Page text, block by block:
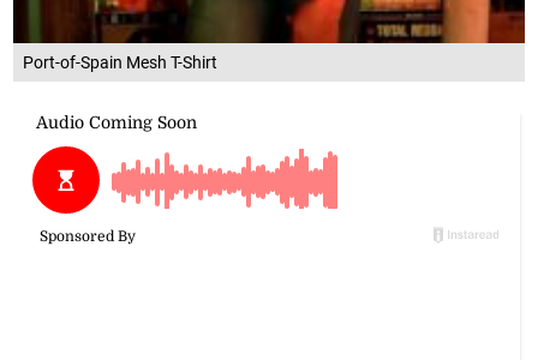
Port-of-Spain Mesh T-Shirt